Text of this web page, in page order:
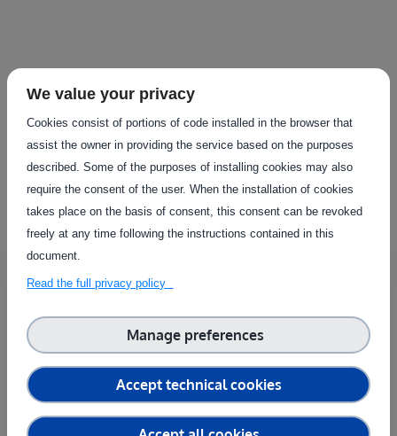
Facilities in this
infrastructure
View all facilities
Sweden
Test fields TDA
RISE - Research Institutes of Sweden
The test fields at the RISE Testbed for Digitalised
Agriculture consist of five fields..
Reconfigurable, Land
We value your privacy
Cookies consist of portions of code installed in the browser that
assist the owner in providing the service based on the purposes
described. Some of the purposes of installing cookies may also
require the consent of the user. When the installation of cookies
takes place on the basis of consent, this consent can be revoked
freely at any time following the instructions contained in this
document.
Read the full privacy policy
Accept technical cookies
Manage preferences